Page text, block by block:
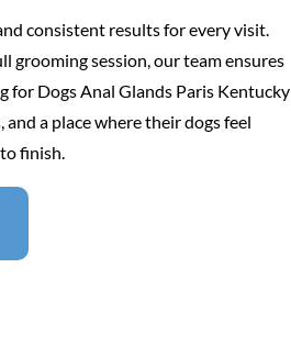
consistent results for every visit.
grooming session, our team ensures
for Dogs Anal Glands Paris Kentucky
a place where their dogs feel
finish.